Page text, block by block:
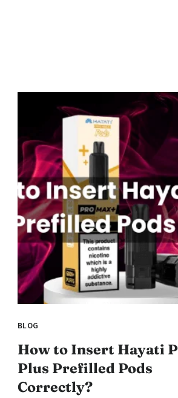
BLOG
How to Insert Hayati
Plus Prefilled Pods
Correctly?